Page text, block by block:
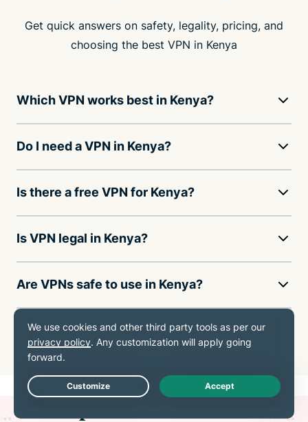
Get quick answers on safety, legality, pricing, and
choosing the best VPN in Kenya
Which VPN works best in Kenya?
Do I need a VPN in Kenya?
Is there a free VPN for Kenya?
Is VPN legal in Kenya?
Are VPNs safe to use in Kenya?
How much does a VPN cost in Kenya?
Live Chat